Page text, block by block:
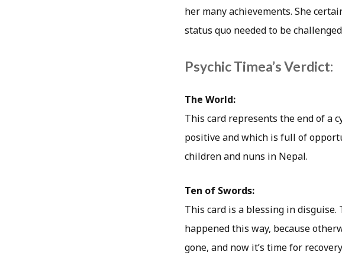
her many achievements. She
status quo needed to be
Psychic Timea’s Verdict:
The World:
This card represents the end of a
positive and which is full of
children and nuns in Nepal.
Ten of Swords:
This card is a blessing in disguise.
happened this way, because
gone, and now it’s time for